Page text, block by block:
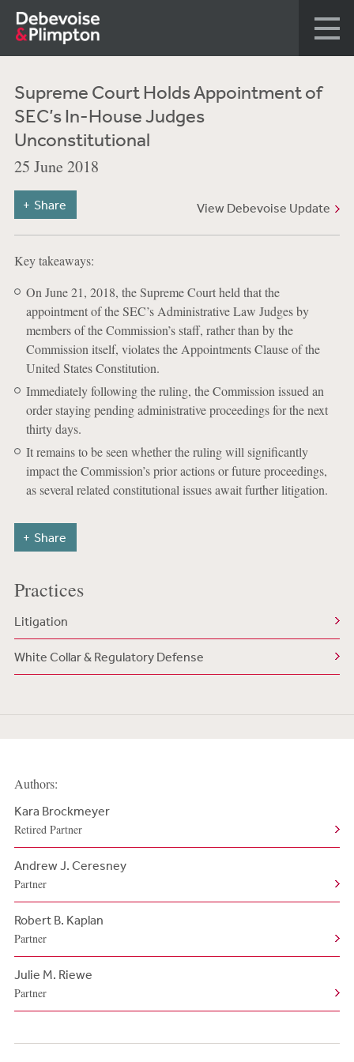
Supreme Court Holds Appointment of
SEC’s In-House Judges
Unconstitutional
25 June 2018
View Debevoise Update
Share
Key takeaways:
On June 21, 2018, the Supreme Court held that the
appointment of the SEC’s Administrative Law Judges by
members of the Commission’s staff, rather than by the
Commission itself, violates the Appointments Clause of the
United States Constitution.
Immediately following the ruling, the Commission issued an
order staying pending administrative proceedings for the next
thirty days.
It remains to be seen whether the ruling will significantly
impact the Commission’s prior actions or future proceedings,
as several related constitutional issues await further litigation.
Share
Practices
Litigation
White Collar & Regulatory Defense
Authors:
Kara Brockmeyer
Retired Partner
Andrew J. Ceresney
Partner
Robert B. Kaplan
Partner
Julie M. Riewe
Partner